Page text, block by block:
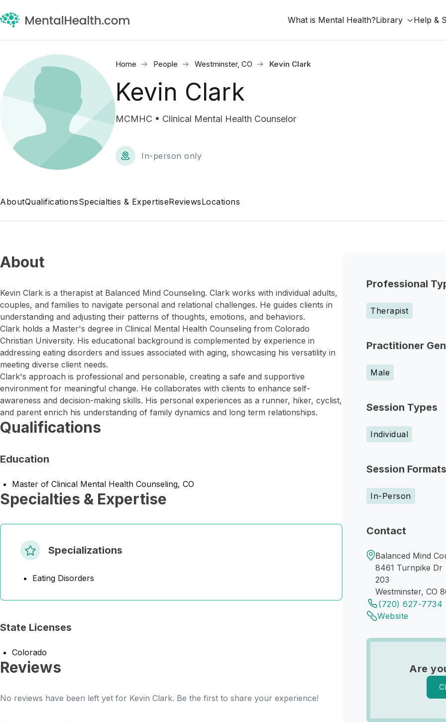
What is Mental Health?Library Help &
Home People Westminster, CO Kevin Clark
Kevin Clark
MCMHC • Clinical Mental Health Counselor
In-person only
AboutQualificationsSpecialties & ExpertiseReviewsLocations
Professional
Therapist
Practitioner
Male
Session Types
Individual
Session Formats
In-Person
Contact
Balanced Mind
8461 Turnpike Dr
203
Westminster, CO
(720) 627-7734
Website
Are
About
Kevin Clark is a therapist at Balanced Mind Counseling. Clark works with individual adults,
couples, and families to navigate personal and relational challenges. He guides clients in
understanding and adjusting their patterns of thoughts, emotions, and behaviors.
Clark holds a Master's degree in Clinical Mental Health Counseling from Colorado
Christian University. His educational background is complemented by experience in
addressing eating disorders and issues associated with aging, showcasing his versatility in
meeting diverse client needs.
Clark's approach is professional and personable, creating a safe and supportive
environment for meaningful change. He collaborates with clients to enhance self-
awareness and decision-making skills. His personal experiences as a runner, hiker, cyclist,
and parent enrich his understanding of family dynamics and long term relationships.
Qualifications
Education
Master of Clinical Mental Health Counseling, CO
Specialties & Expertise
Specializations
Eating Disorders
State Licenses
Colorado
Reviews
No reviews have been left yet for Kevin Clark. Be the first to share your experience!